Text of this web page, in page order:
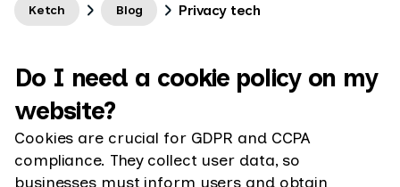
Ketch Blog Privacy tech
Do I need a cookie policy on my
website?
Cookies are crucial for GDPR and CCPA
compliance. They collect user data, so
businesses must inform users and obtain